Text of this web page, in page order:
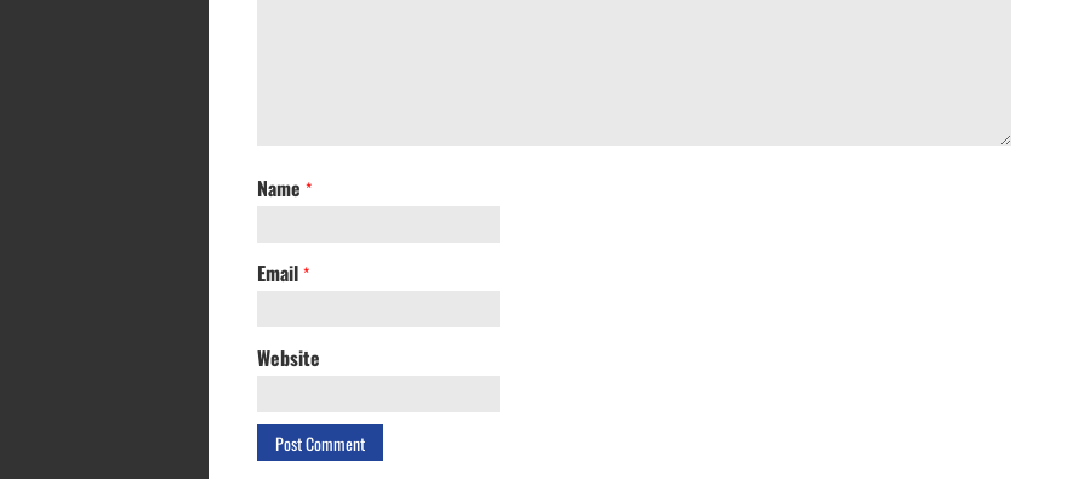
Name *
Email *
Website